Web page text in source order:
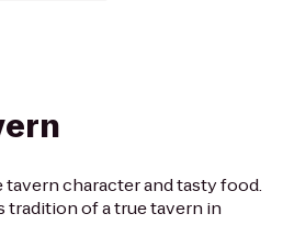
tavern character and tasty food.
tradition of a true tavern in